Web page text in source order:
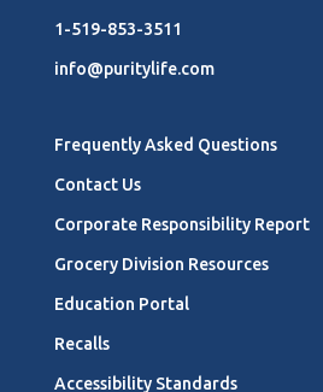
1-519-853-3511
info@puritylife.com
Frequently Asked Questions
Contact Us
Corporate Responsibility Report
Grocery Division Resources
Education Portal
Recalls
Accessibility Standards